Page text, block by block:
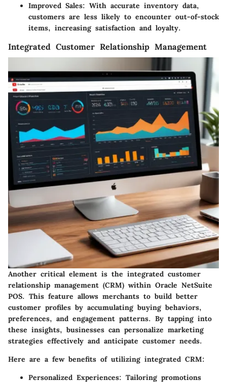
Improved Sales: With accurate inventory data,
customers are less likely to encounter out-of-stock
items, increasing satisfaction and loyalty.
Integrated Customer Relationship Management
Another critical element is the integrated customer
relationship management (CRM) within Oracle NetSuite
POS. This feature allows merchants to build better
customer profiles by accumulating buying behaviors,
preferences, and engagement patterns. By tapping into
these insights, businesses can personalize marketing
strategies effectively and anticipate customer needs.
Here are a few benefits of utilizing integrated CRM:
Personalized Experiences: Tailoring promotions